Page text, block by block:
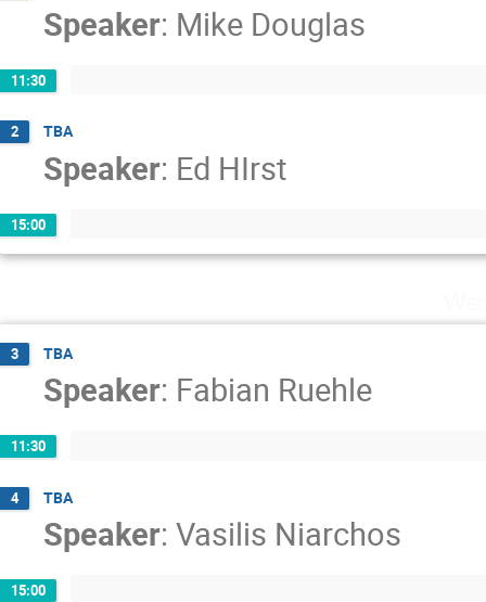
Speaker: Mike Douglas
11:30
2 TBA
Speaker: Ed HIrst
15:00
3 TBA
Speaker: Fabian Ruehle
11:30
4 TBA
Speaker: Vasilis Niarchos
15:00